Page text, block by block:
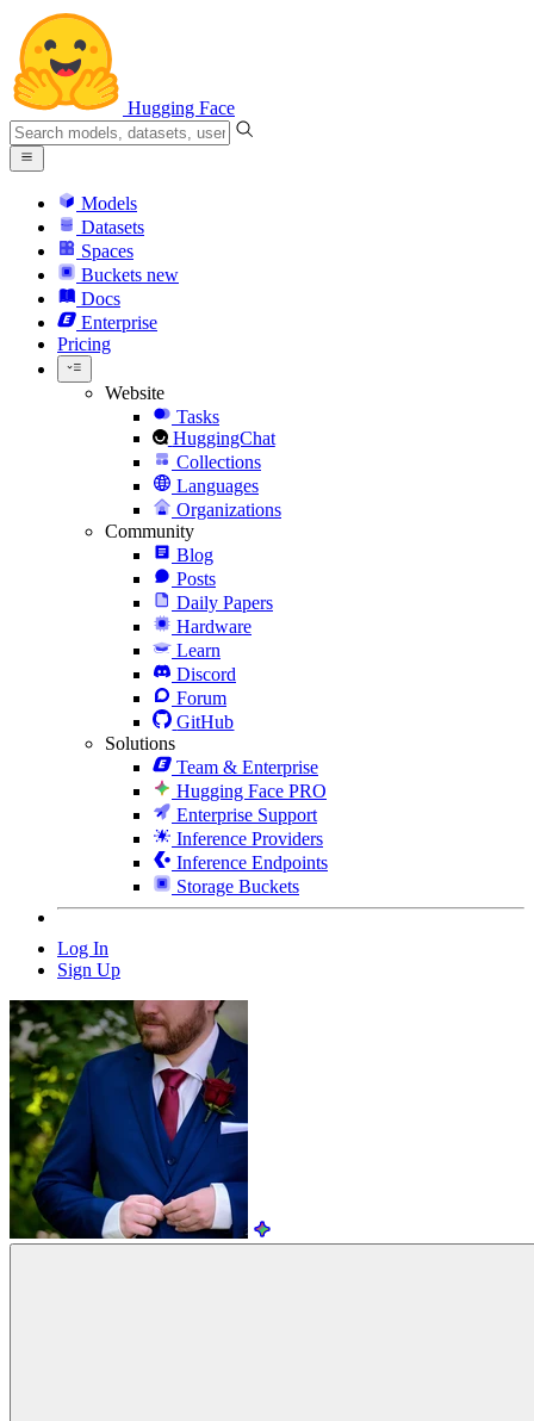
Hugging Face
Models
Datasets
Spaces
Buckets new
Docs
Enterprise
Pricing
Website
Tasks
HuggingChat
Collections
Languages
Organizations
Community
Blog
Posts
Daily Papers
Hardware
Learn
Discord
Forum
GitHub
Solutions
Team & Enterprise
Hugging Face PRO
Enterprise Support
Inference Providers
Inference Endpoints
Storage Buckets
Log In
Sign Up